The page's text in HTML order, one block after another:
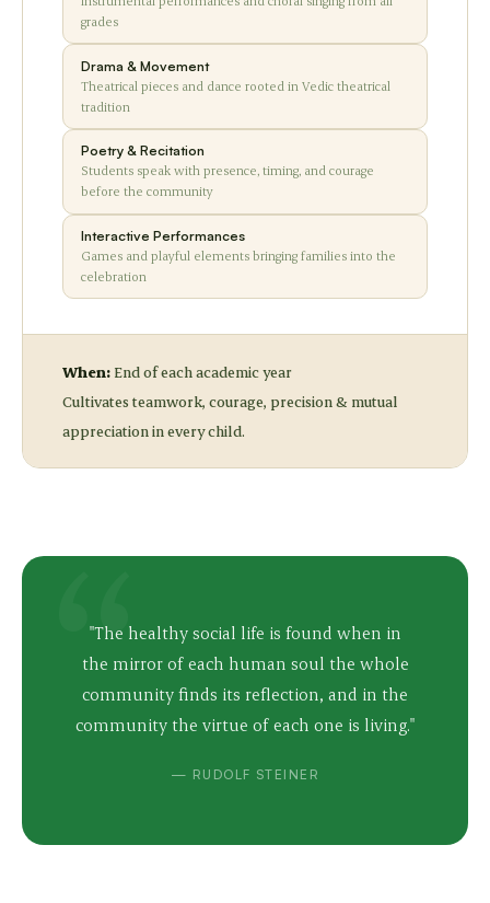
grades
Drama & Movement
Theatrical pieces and dance rooted in Vedic theatrical
tradition
Poetry & Recitation
Students speak with presence, timing, and courage
before the community
Interactive Performances
Games and playful elements bringing families into the
celebration
When: End of each academic year
Cultivates teamwork, courage, precision & mutual
appreciation in every child.
"The healthy social life is found when in
the mirror of each human soul the whole
community finds its reflection, and in the
community the virtue of each one is living."
— RUDOLF STEINER